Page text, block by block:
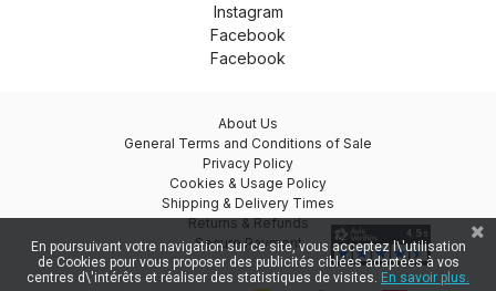
Instagram
Facebook
Facebook
About Us
General Terms and Conditions of Sale
Privacy Policy
Cookies & Usage Policy
Shipping & Delivery Times
Returns & Refunds
Secure Payment
En poursuivant votre navigation sur ce site, vous acceptez l\'utilisation
de Cookies pour vous proposer des publicités ciblées adaptées à vos
centres d\'intérêts et réaliser des statistiques de visites. En savoir plus.